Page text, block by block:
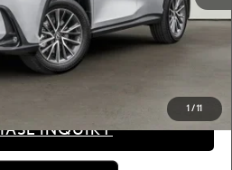
1/11
a consumer, except for licensing costs, registration
TO CALL
INQUIRY